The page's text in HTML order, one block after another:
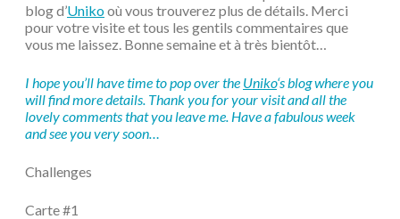
blog d’Unikooù vous trouverez plus de détails. Merci
pour votre visite et tous les gentils commentaires que
vous me laissez. Bonne semaine et à très bientôt…
I hope you’ll have time to pop over the Uniko‘s blog where you
will find more details. Thank you for your visit and all the
lovely comments that you leave me. Have a fabulous week
and see you very soon…
Challenges
Carte #1